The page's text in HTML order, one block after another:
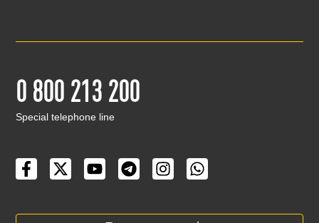
0 800 213 200
Special telephone line